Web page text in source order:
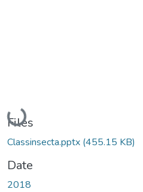
Loading...
Files
Classinsecta.pptx (455.15 KB)
Date
2018